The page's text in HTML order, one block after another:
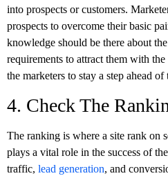
into prospects or customers.
prospects to overcome their basic
knowledge should be there about
requirements to attract them with
the marketers to stay a step ahead of
4. Check The
The ranking is where a site rank on
plays a vital role in the success of
traffic, lead generation, and